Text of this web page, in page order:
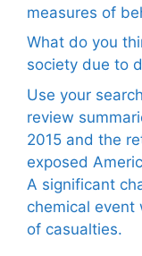
measures of
What do you
society due to
Use your
review
2015 and the
exposed
A significant
chemical
of casualties.